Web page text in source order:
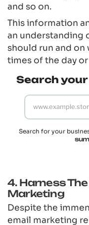
and so on.
This information
an understanding
should run and
times of the day
Search
Search for your
4. Harness
Marketing
Despite the
email marketing